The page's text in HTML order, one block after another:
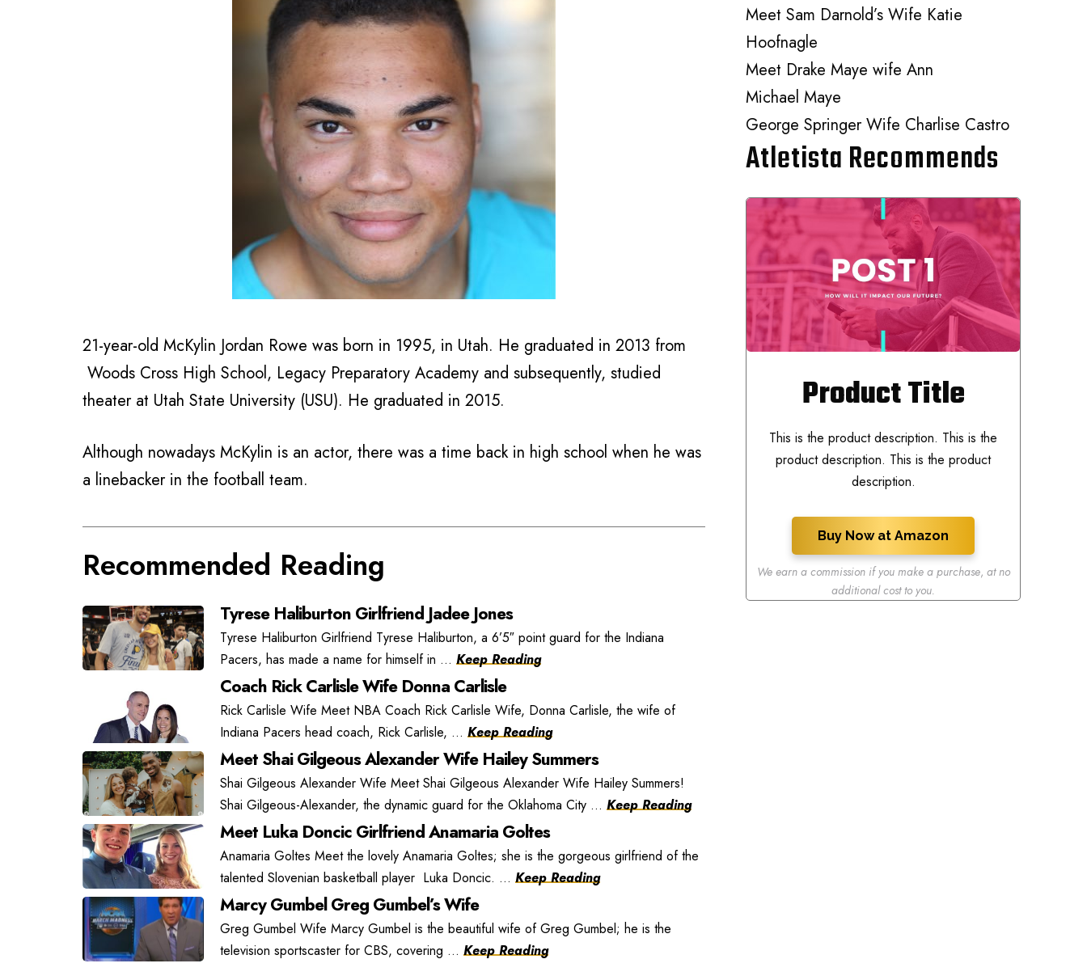
21-year-old McKylin Jordan Rowe was born in 1995, in Utah. He graduated in 2013 from
Woods Cross High School, Legacy Preparatory Academy and subsequently, studied
theater at Utah State University (USU). He graduated in 2015.
Although nowadays McKylin is an actor, there was a time back in high school when he was
a linebacker in the football team.
Recommended Reading
Tyrese Haliburton Girlfriend Jadee Jones
Tyrese Haliburton Girlfriend Tyrese Haliburton, a 6’5″ point guard for the Indiana
Pacers, has made a name for himself in ... Keep Reading
Coach Rick Carlisle Wife Donna Carlisle
Rick Carlisle Wife Meet NBA Coach Rick Carlisle Wife, Donna Carlisle, the wife of
Indiana Pacers head coach, Rick Carlisle, ... Keep Reading
Meet Shai Gilgeous Alexander Wife Hailey Summers
Shai Gilgeous Alexander Wife Meet Shai Gilgeous Alexander Wife Hailey Summers!
Shai Gilgeous-Alexander, the dynamic guard for the Oklahoma City ... Keep Reading
Meet Luka Doncic Girlfriend Anamaria Goltes
Anamaria Goltes Meet the lovely Anamaria Goltes; she is the gorgeous girlfriend of the
talented Slovenian basketball player Luka Doncic. ... Keep Reading
Marcy Gumbel Greg Gumbel’s Wife
Greg Gumbel Wife Marcy Gumbel is the beautiful wife of Greg Gumbel; he is the
television sportscaster for CBS, covering ... Keep Reading
Meet Sam Darnold’s Wife Katie
Hoofnagle
Meet Drake Maye wife Ann
Michael Maye
George Springer Wife Charlise Castro
Atletista Recommends
Product Title
This is the product description. This is the
product description. This is the product
description.
Buy Now at Amazon
We earn a commission if you make a purchase, at no
additional cost to you.